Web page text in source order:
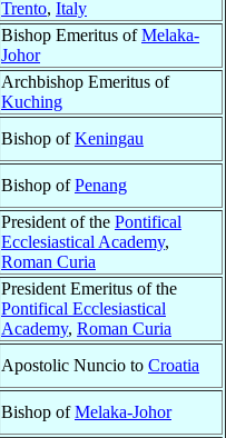
Trento, Italy
Bishop Emeritus ofMelaka-
Johor
Archbishop Emeritus of
Kuching
Bishop ofKeningau
Bishop ofPenang
President of the Pontifical
Ecclesiastical Academy,
Roman Curia
President Emeritus of the
Pontifical Ecclesiastical
Academy, Roman Curia
Apostolic Nuncio to Croatia
Bishop ofMelaka-Johor